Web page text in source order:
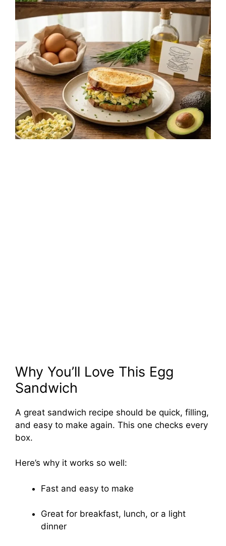
Why You’ll Love This Egg
Sandwich
A great sandwich recipe should be quick, filling,
and easy to make again. This one checks every
box.
Here’s why it works so well:
Fast and easy to make
Great for breakfast, lunch, or a light
dinner